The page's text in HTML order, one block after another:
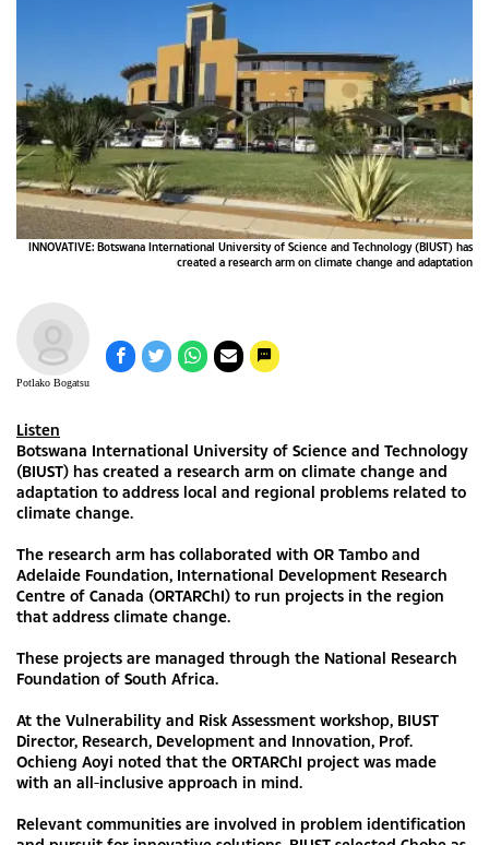
INNOVATIVE: Botswana International University of Science and Technology (BIUST) has
created a research arm on climate change and adaptation
Potlako Bogatsu
Listen
Botswana International University of Science and Technology
(BIUST) has created a research arm on climate change and
adaptation to address local and regional problems related to
climate change.
The research arm has collaborated with OR Tambo and
Adelaide Foundation, International Development Research
Centre of Canada (ORTARChI) to run projects in the region
that address climate change.
These projects are managed through the National Research
Foundation of South Africa.
At the Vulnerability and Risk Assessment workshop, BIUST
Director, Research, Development and Innovation, Prof.
Ochieng Aoyi noted that the ORTARChI project was made
with an all-inclusive approach in mind.
Relevant communities are involved in problem identification